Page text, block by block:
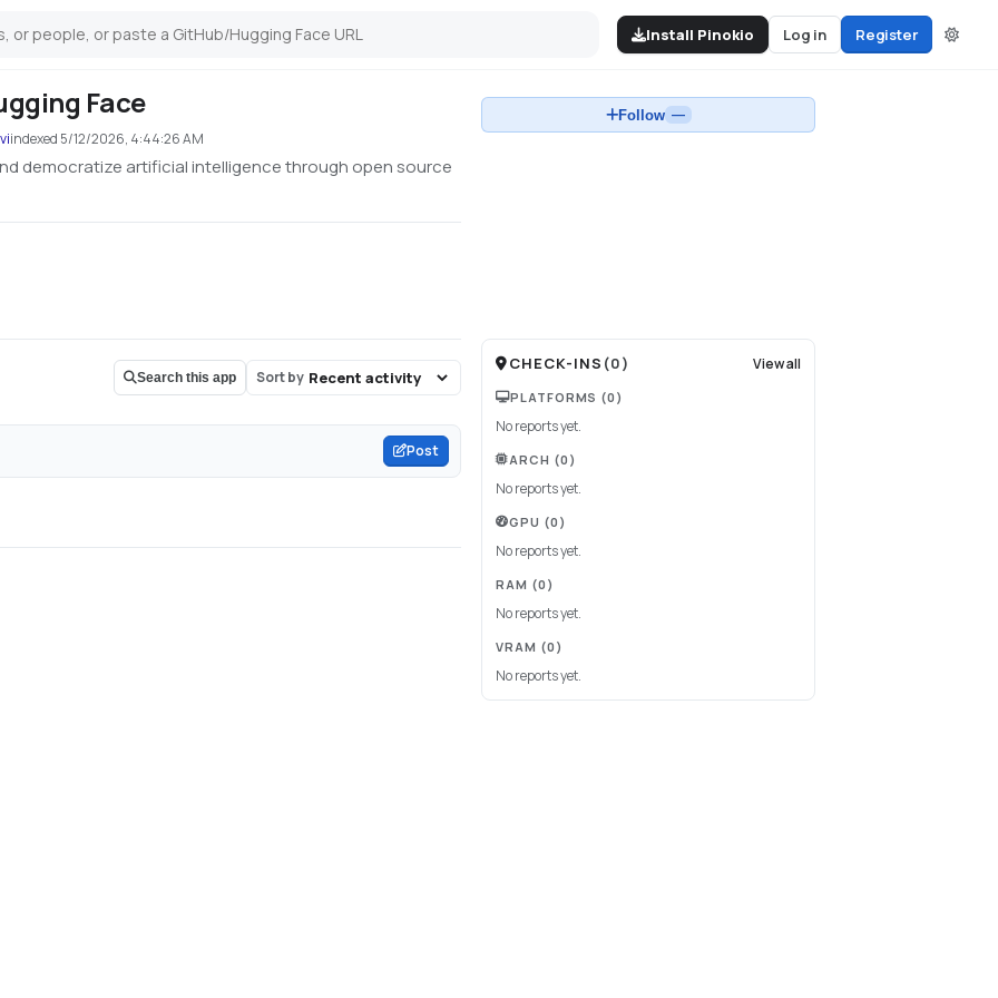
Install Pinokio Log in Register
Face
indexed 5/12/2026, 4:44:26 AM
democratize artificial intelligence through open source
Follow —
Search this app Sort by
Post
CHECK-INS (0) View all
PLATFORMS (0)
No reports yet.
ARCH (0)
No reports yet.
GPU (0)
No reports yet.
RAM (0)
No reports yet.
VRAM (0)
No reports yet.